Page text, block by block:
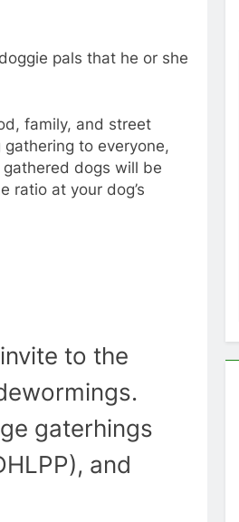
pals that he or she
family, and street
to everyone,
gathered dogs will be
ratio at your dog’s
to the
gaterhings
and